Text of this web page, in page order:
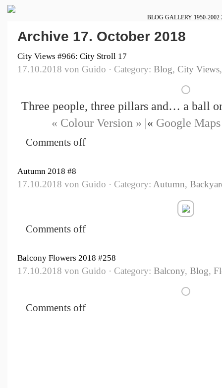
BLOG GALLERY 1950-2002
Archive 17. October 2018
City Views #966: City Stroll 17
17.10.2018 von Guido · Category: Blog, City Views
Three people, three pillars and… a ball
« Colour Version » |« Google Maps
Comments off
Autumn 2018 #8
17.10.2018 von Guido · Category: Autumn,
Comments off
Balcony Flowers 2018 #258
17.10.2018 von Guido · Category: Balcony, Blog,
Comments off